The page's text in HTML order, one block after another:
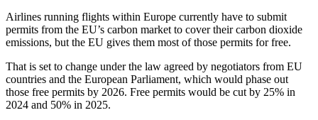
Airlines running flights within Europe currently have to submit
permits from the EU’s carbon market to cover their carbon dioxide
emissions, but the EU gives them most of those permits for free.
That is set to change under the law agreed by negotiators from EU
countries and the European Parliament, which would phase out
those free permits by 2026. Free permits would be cut by 25% in
2024 and 50% in 2025.